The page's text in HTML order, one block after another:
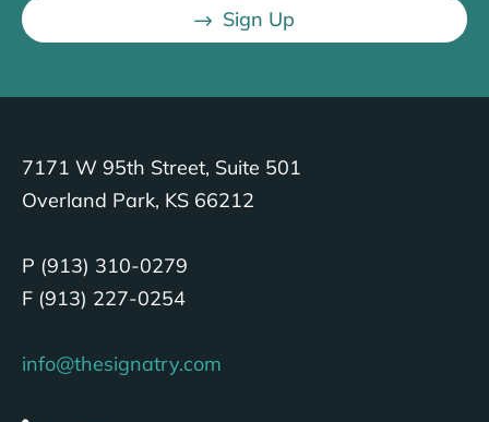
Sign Up
7171 W 95th Street, Suite 501
Overland Park, KS 66212
P (913) 310-0279
F (913) 227-0254
info@thesignatry.com